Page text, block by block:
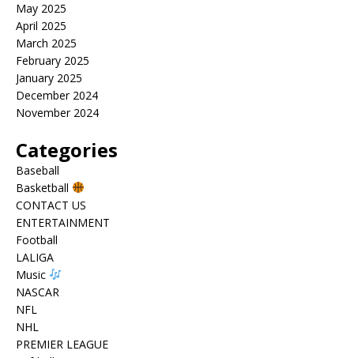
May 2025
April 2025
March 2025
February 2025
January 2025
December 2024
November 2024
Categories
Baseball
Basketball
CONTACT US
ENTERTAINMENT
Football
LALIGA
Music
NASCAR
NFL
NHL
PREMIER LEAGUE